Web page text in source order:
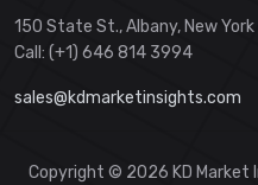
150 State St., Albany, New York
Call: (+1) 646 814 3994
sales@kdmarketinsights.com
Copyright © 2026 KD Market